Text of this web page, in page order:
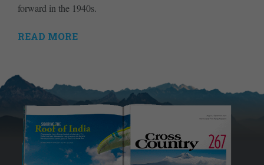
forward in the 1940s.
READ MORE